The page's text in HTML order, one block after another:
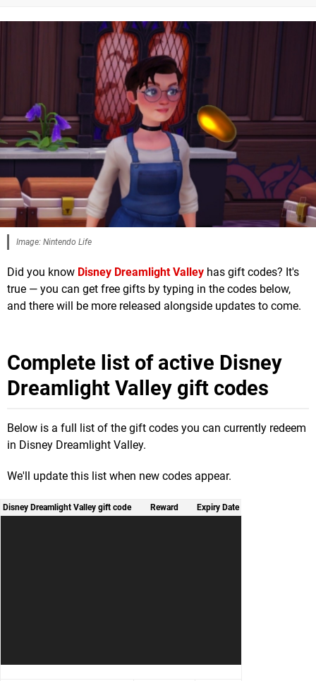
Image: Nintendo Life
Did you know Disney Dreamlight Valley has gift codes? It's
true — you can get free gifts by typing in the codes below,
and there will be more released alongside updates to come.
Complete list of active Disney
Dreamlight Valley gift codes
Below is a full list of the gift codes you can currently redeem
in Disney Dreamlight Valley.
We'll update this list when new codes appear.
Disney Dreamlight Valley gift code Reward Expiry Date